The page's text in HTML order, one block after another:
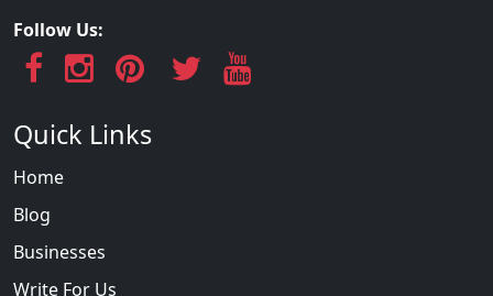
Follow Us:
Quick Links
Home
Blog
Businesses
Write For Us